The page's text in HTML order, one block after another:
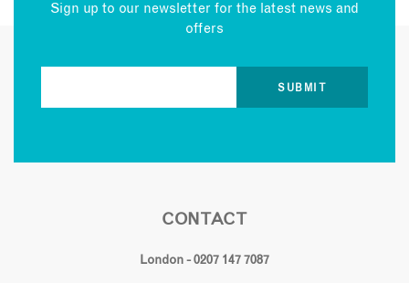
Sign up to our newsletter for the latest news and
offers
CONTACT
London - 0207 147 7087